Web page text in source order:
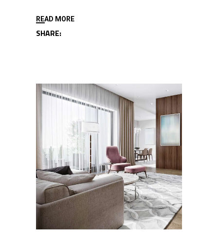
READ MORE
SHARE: